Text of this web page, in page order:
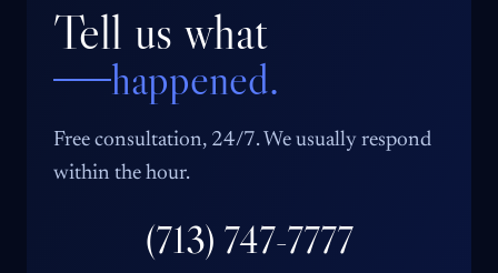
Tell us what
happened.
Free consultation, 24/7. We usually respond
within the hour.
(713) 747-7777